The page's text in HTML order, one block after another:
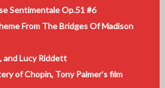
Sentimentale Op.51 #6
From The Bridges Of Madison
and Lucy Riddett
of Chopin, Tony Palmer’s film